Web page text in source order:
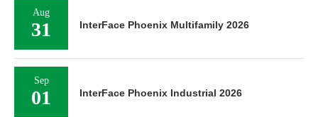
Aug
31 InterFace Phoenix Multifamily 2026
Sep
01 InterFace Phoenix Industrial 2026